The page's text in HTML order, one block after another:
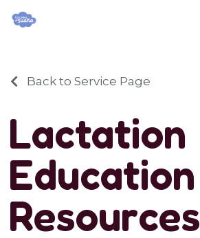
Back to Service Page
Lactation
Education
Resources